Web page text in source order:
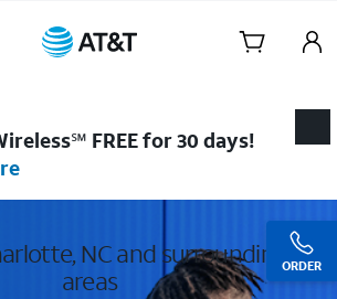
Skip Navigation
ORDER
FREE for 30 days!
NC and surrounding
areas